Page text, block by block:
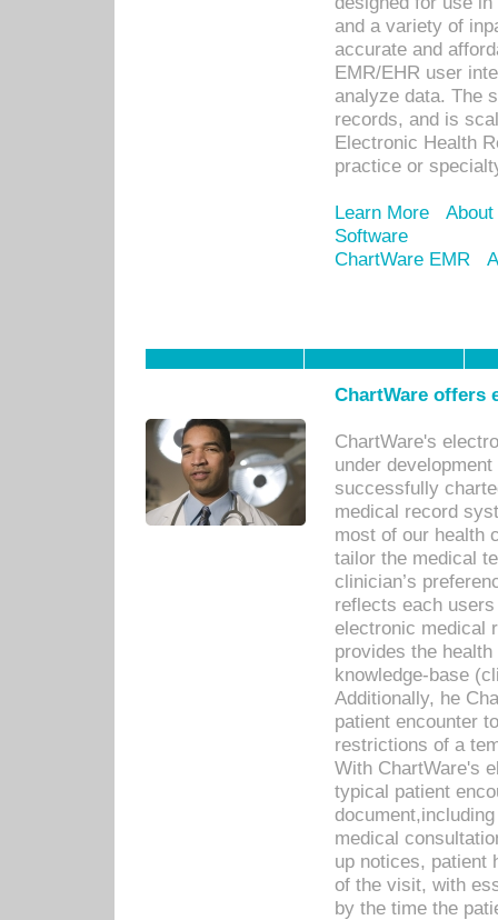
and a variety of
accurate and
EMR/EHR user
analyze data. The
records, and is
Electronic Health
practice or
Learn More
Software
ChartWare EMR
ChartWare offers
ChartWare's
under
successfully
medical record
most of our health
tailor the medical
clinician’s
reflects each
electronic medical
provides the
knowledge-base
Additionally, he
patient encounter
restrictions of a
With ChartWare's
typical patient
medical
up notices, patient
of the visit, with
by the time the